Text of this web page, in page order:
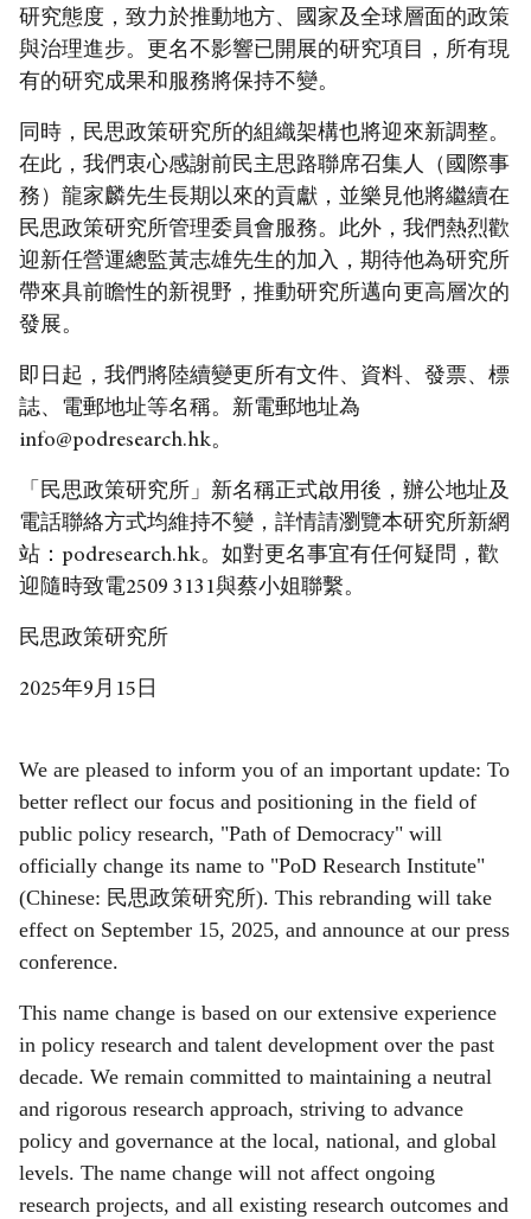
研究態度，致力於推動地方、國家及全球層面的政策
與治理進步。更名不影響已開展的研究項目，所有現
有的研究成果和服務將保持不變。
同時，民思政策研究所的組織架構也將迎來新調整。
在此，我們衷心感謝前民主思路聯席召集人（國際事
務）龍家麟先生長期以來的貢獻，並樂見他將繼續在
民思政策研究所管理委員會服務。此外，我們熱烈歡
迎新任營運總監黃志雄先生的加入，期待他為研究所
帶來具前瞻性的新視野，推動研究所邁向更高層次的
發展。
即日起，我們將陸續變更所有文件、資料、發票、標
誌、電郵地址等名稱。新電郵地址為
info@podresearch.hk。
「民思政策研究所」新名稱正式啟用後，辦公地址及
電話聯絡方式均維持不變，詳情請瀏覽本研究所新網
站： podresearch.hk。如對更名事宜有任何疑問，歡
迎隨時致電2509 3131與蔡小姐聯繫。
民思政策研究所
2025年9月15日
We are pleased to inform you of an important update: To
better reflect our focus and positioning in the field of
public policy research, "Path of Democracy" will
officially change its name to "PoD Research Institute"
(Chinese: 民思政策研究所). This rebranding will take
effect on September 15, 2025, and announce at our press
conference.
This name change is based on our extensive experience
in policy research and talent development over the past
decade. We remain committed to maintaining a neutral
and rigorous research approach, striving to advance
policy and governance at the local, national, and global
levels. The name change will not affect ongoing
research projects, and all existing research outcomes and